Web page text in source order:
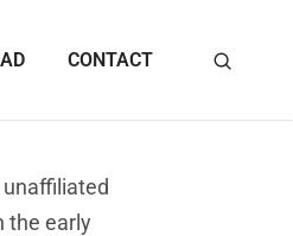
CONTACT
the early